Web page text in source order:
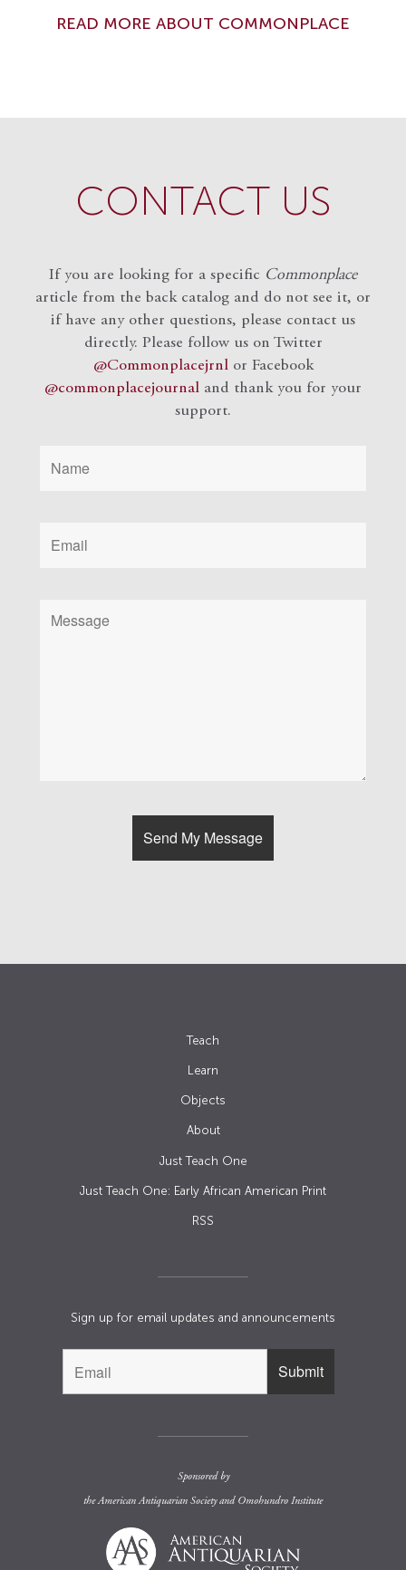
READ MORE ABOUT COMMONPLACE
CONTACT US
If you are looking for a specific Commonplace
article from the back catalog and do not see it, or
if have any other questions, please contact us
directly. Please follow us on Twitter
@Commonplacejrnlor Facebook
@commonplacejournal and thank you for your
support.
Teach
Learn
Objects
About
Just Teach One
Just Teach One: Early African American Print
RSS
Sign up for email updates and announcements
Sponsored by
theAmerican Antiquarian Societyand Omohundro Institute